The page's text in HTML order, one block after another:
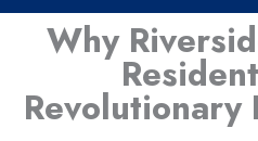
Why
Revolutionary